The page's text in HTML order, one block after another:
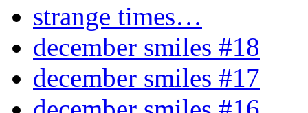
strange times…
december smiles #18
december smiles #17